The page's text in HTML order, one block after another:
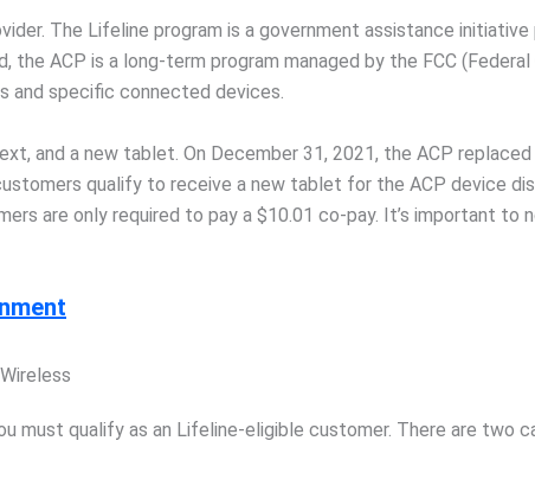
The Lifeline program is a government assistance
ACP is a long-term program managed by the FCC
and specific connected devices.
and a new tablet. On December 31, 2021, the ACP
qualify to receive a new tablet for the ACP device
are only required to pay a $10.01 co-pay. It’s important
must qualify as an Lifeline-eligible customer. There are two